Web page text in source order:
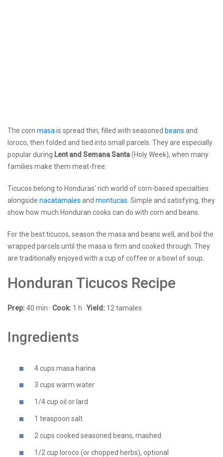
The corn masa is spread thin, filled with seasoned beans and
loroco, then folded and tied into small parcels. They are especially
popular during Lent and Semana Santa(Holy Week), when many
families make them meat-free.
Ticucos belong to Honduras' rich world of corn-based specialties
alongside nacatamales and montucas . Simple and satisfying, they
show how much Honduran cooks can do with corn and beans.
For the best ticucos, season the masa and beans well, and boil the
wrapped parcels until the masa is firm and cooked through. They
are traditionally enjoyed with a cup of coffee or a bowl of soup.
Honduran Ticucos Recipe
Prep: 40 min · Cook: 1 h · Yield: 12 tamales
Ingredients
4 cups masa harina
3 cups warm water
1/4 cup oil or lard
1 teaspoon salt
2 cups cooked seasoned beans, mashed
1/2 cup loroco (or chopped herbs), optional